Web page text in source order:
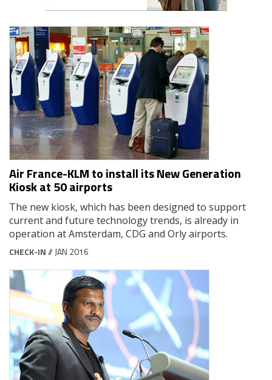
Air France-KLM to install its New Generation
Kiosk at 50 airports
The new kiosk, which has been designed to support
current and future technology trends, is already in
operation at Amsterdam, CDG and Orly airports.
CHECK-IN// JAN 2016